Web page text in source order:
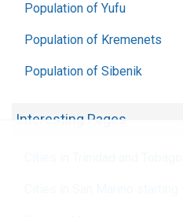
Population of Yufu
Population of Kremenets
Population of Sibenik
Interesting Pages